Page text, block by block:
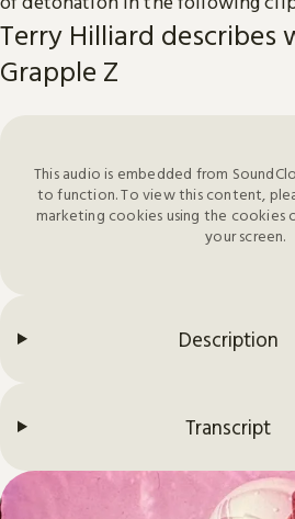
Terry Hilliard describes
Grapple Z
This audio is embedded from
to function. To view this content,
marketing cookies using the
your screen.
Description
Transcript